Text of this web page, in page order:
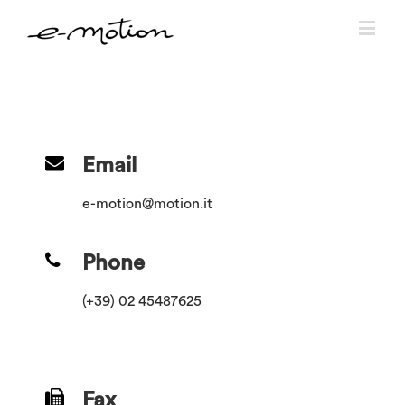
Email
e-motion@motion.it
Phone
(+39) 02 45487625
Fax